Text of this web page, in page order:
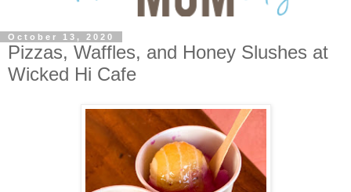
October 13, 2020
Pizzas, Waffles, and Honey Slushes at
Wicked Hi Cafe